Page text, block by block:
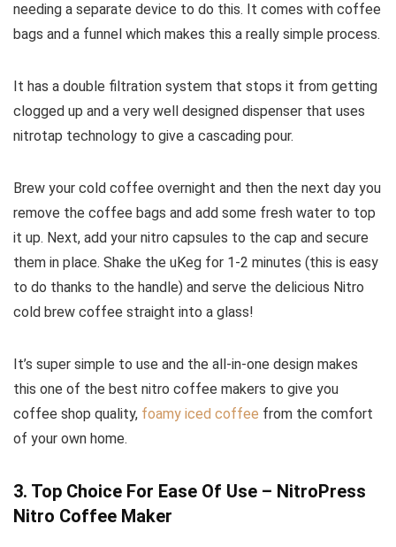
needing a separate device to do this. It comes with coffee
bags and a funnel which makes this a really simple process.
It has a double filtration system that stops it from getting
clogged up and a very well designed dispenser that uses
nitrotap technology to give a cascading pour.
Brew your cold coffee overnight and then the next day you
remove the coffee bags and add some fresh water to top
it up. Next, add your nitro capsules to the cap and secure
them in place. Shake the uKeg for 1-2 minutes (this is easy
to do thanks to the handle) and serve the delicious Nitro
cold brew coffee straight into a glass!
It’s super simple to use and the all-in-one design makes
this one of the best nitro coffee makers to give you
coffee shop quality, foamy iced coffee from the comfort
of your own home.
3. Top Choice For Ease Of Use – NitroPress
Nitro Coffee Maker